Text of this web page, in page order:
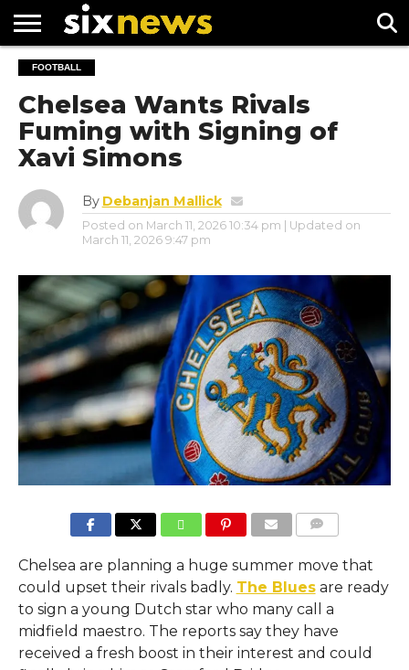
NEWS
FOOTBALL
PREMIER
UEFA
LEAGUE
FOOTBALL
Chelsea Wants Rivals
Fuming with Signing of
Xavi Simons
By Debanjan Mallick
Posted on March 11, 2026 10:34 pm
| Updated on
March 11, 2026 9:47 pm
Chelsea are planning a huge summer move that
could upset their rivals badly. The Bluesare ready
to sign a young Dutch star who many call a
midfield maestro. The reports say they have
received a fresh boost in their interest and could